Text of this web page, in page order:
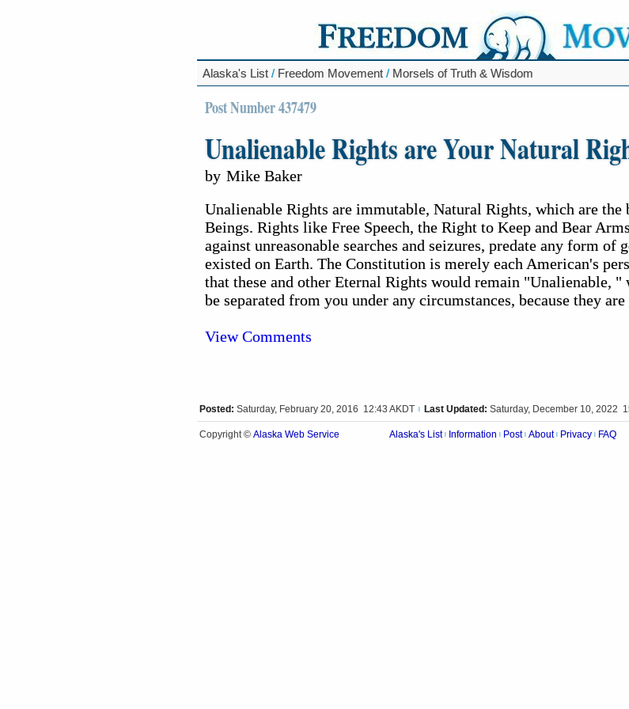
Alaska's List / Freedom Movement / Morsels of Truth & Wisdom
Post Number 437479
Unalienable Rights are Your Natural
by Mike Baker
Unalienable Rights are immutable, Natural Rights, which are
Beings. Rights like Free Speech, the Right to Keep and Bear
against unreasonable searches and seizures, predate any form of
existed on Earth. The Constitution is merely each American's
that these and other Eternal Rights would remain "Unalienable,
be separated from you under any circumstances, because they
View Comments
Posted: Saturday, February 20, 2016 12:43 AKDT Last Updated: Saturday, December 10, 2022
Copyright © Alaska Web Service Alaska's List Information Post About Privacy FAQ